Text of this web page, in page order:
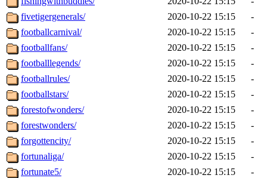
fivetigergenerals/
2020-10-22 15:15
-
footballcarnival/
2020-10-22 15:15
-
footballfans/
2020-10-22 15:15
-
footballlegends/
2020-10-22 15:15
-
footballrules/
2020-10-22 15:15
-
footballstars/
2020-10-22 15:15
-
forestofwonders/
2020-10-22 15:15
-
forestwonders/
2020-10-22 15:15
-
forgottencity/
2020-10-22 15:15
-
fortunaliga/
2020-10-22 15:15
-
fortunate5/
2020-10-22 15:15
-